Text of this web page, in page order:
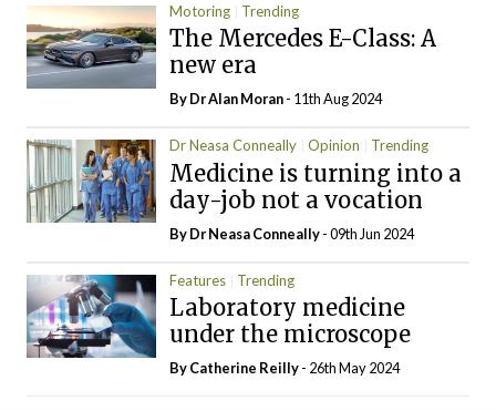
Motoring Trending
The Mercedes E-Class: A
new era
By Dr Alan Moran- 11th Aug 2024
Dr Neasa Conneally Opinion Trending
Medicine is turning into a
day-job not a vocation
By Dr Neasa Conneally- 09th Jun 2024
Features Trending
Laboratory medicine
under the microscope
ByCatherine Reilly- 26th May 2024